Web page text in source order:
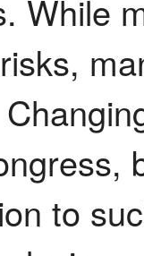
While
to